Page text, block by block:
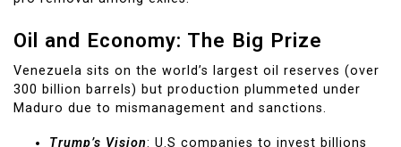
Oil and Economy: The Big Prize
Venezuela sits on the world’s largest oil reserves (over
300 billion barrels) but production plummeted under
Maduro due to mismanagement and sanctions.
Trump’s Vision: U.S companies to invest billions